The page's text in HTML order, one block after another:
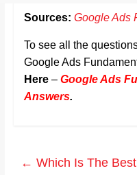
Sources: Google Ads
To see all the
Google Ads
Here– Google Ads
Answers.
← Which Is The